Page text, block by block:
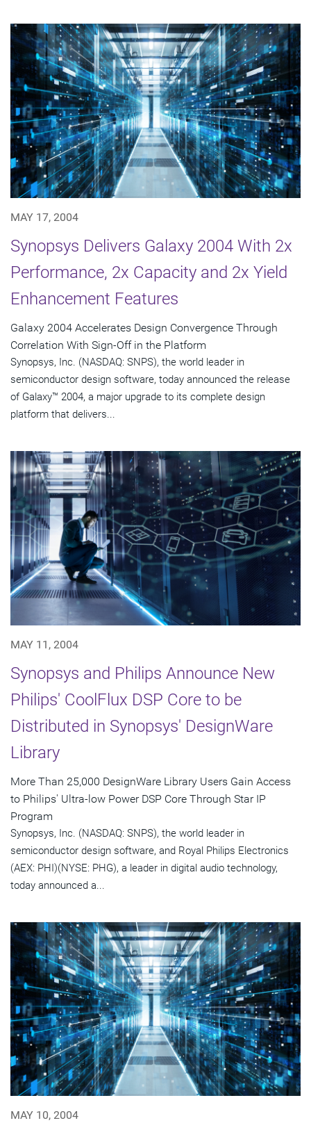
MAY 17, 2004
Synopsys Delivers Galaxy 2004 With 2x
Performance, 2x Capacity and 2x Yield
Enhancement Features
Galaxy 2004 Accelerates Design Convergence Through
Correlation With Sign-Off in the Platform
Synopsys, Inc. (NASDAQ: SNPS), the world leader in
semiconductor design software, today announced the release
of Galaxy™ 2004, a major upgrade to its complete design
platform that delivers...
MAY 11, 2004
Synopsys and Philips Announce New
Philips' CoolFlux DSP Core to be
Distributed in Synopsys' DesignWare
Library
More Than 25,000 DesignWare Library Users Gain Access
to Philips' Ultra-low Power DSP Core Through Star IP
Program
Synopsys, Inc. (NASDAQ: SNPS), the world leader in
semiconductor design software, and Royal Philips Electronics
(AEX: PHI)(NYSE: PHG), a leader in digital audio technology,
today announced a...
MAY 10, 2004